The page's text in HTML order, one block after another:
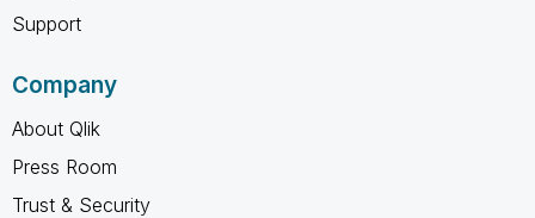
Support
Company
About Qlik
Press Room
Trust & Security